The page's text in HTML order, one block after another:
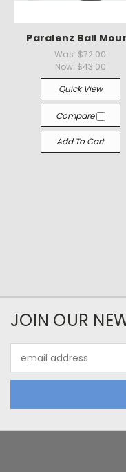
Paralenz Ball
Was:$72.00
Now: $43.00
Quick View
Compare
Add To Cart
JOIN OUR
Address